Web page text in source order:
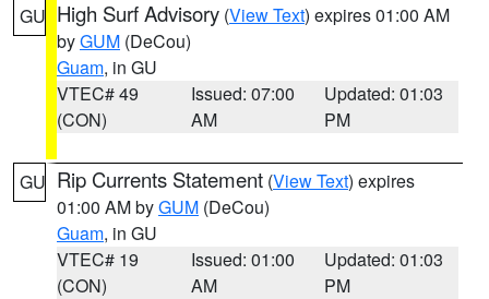
GU High Surf Advisory (View Text) expires 01:00 AM
byGUM (DeCou)
Guam, in GU
VTEC# 49
(CON)
Issued: 07:00
AM
Updated: 01:03
PM
GU Rip Currents Statement (View Text) expires
01:00 AM byGUM (DeCou)
Guam, in GU
VTEC# 19
(CON)
Issued: 01:00
AM
Updated: 01:03
PM